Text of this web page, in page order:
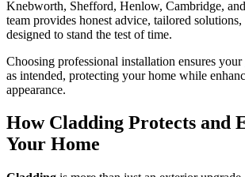
Knebworth, Shefford, Henlow, Cambridge,
team provides honest advice, tailored
designed to stand the test of time.
Choosing professional installation ensures your
as intended, protecting your home while
appearance.
How Cladding Protects and
Your Home